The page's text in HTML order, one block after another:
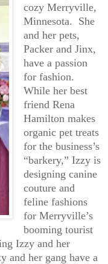
cozy Merryville,
Minnesota. She
and her pets,
Packer and Jinx,
have a passion
for fashion.
While her best
friend Rena
Hamilton makes
organic pet treats
for the business’s
“barkery,” Izzy is
designing canine
couture and
feline fashions
for Merryville’s
booming tourist
Izzy and her
and her gang have a